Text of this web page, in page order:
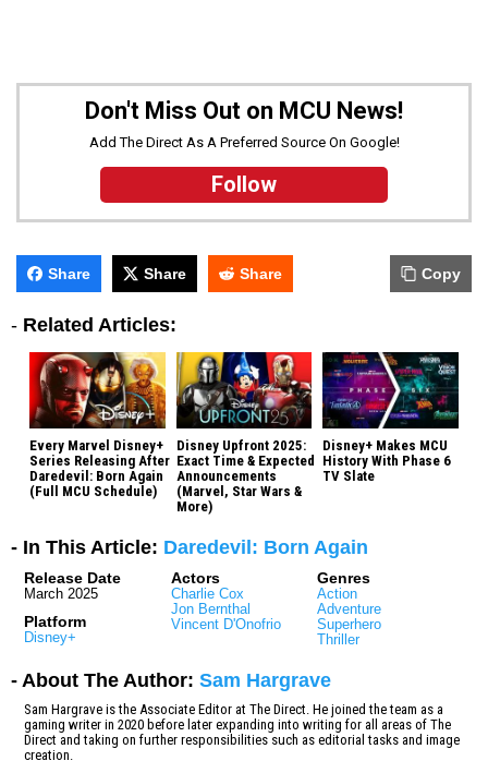
Don't Miss Out on MCU News!
Add The Direct As A Preferred Source On Google!
Follow
Share Share Share Copy
- Related Articles:
Every Marvel Disney+
Series Releasing After
Daredevil: Born Again
(Full MCU Schedule)
Disney Upfront 2025:
Exact Time & Expected
Announcements
(Marvel, Star Wars &
More)
Disney+ Makes MCU
History With Phase 6
TV Slate
- In This Article: Daredevil: Born Again
Release Date
March 2025
Platform
Disney+
Actors
Charlie Cox
Jon Bernthal
Vincent D'Onofrio
Genres
Action
Adventure
Superhero
Thriller
- About The Author: Sam Hargrave
Sam Hargrave is the Associate Editor at The Direct. He joined the team as a
gaming writer in 2020 before later expanding into writing for all areas of The
Direct and taking on further responsibilities such as editorial tasks and image
creation.